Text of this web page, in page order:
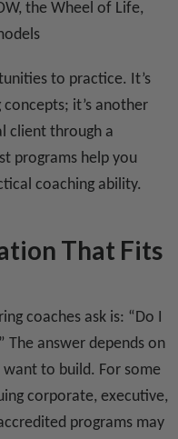
the Wheel of Life,
to practice. It’s
it’s another
client through a
programs help you
coaching ability.
That Fits
coaches ask is: “Do I
The answer depends on
to build. For some
corporate, executive,
programs may